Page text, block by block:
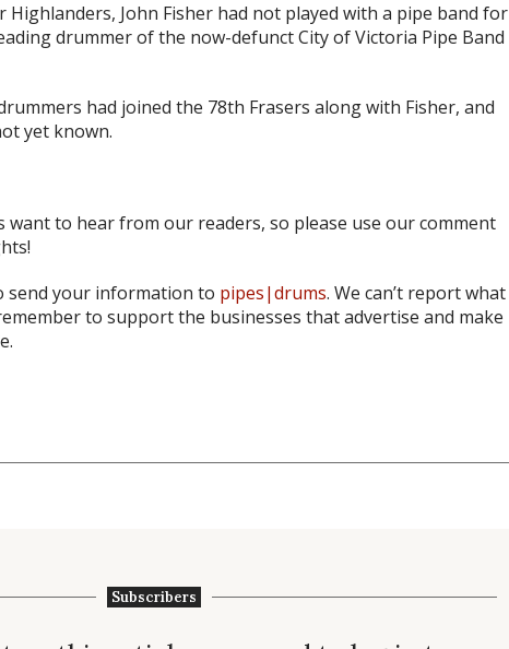
Highlanders, John Fisher had not played with a pipe band for
drummer of the now-defunct City of Victoria Pipe Band
had joined the 78th Frasers along with Fisher, and
yet known.
want to hear from our readers, so please use our comment
send your information to pipes|drums. We can’t report what
to support the businesses that advertise and make
Subscribers